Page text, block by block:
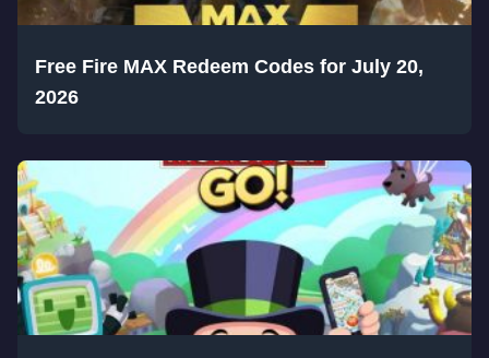
Free Fire MAX Redeem Codes for July 20,
2026